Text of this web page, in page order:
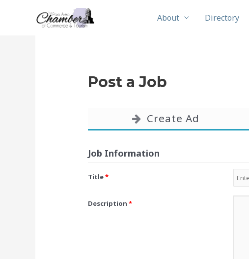
About Directory
Post a Job
Create Ad
Job Information
Title*
Description *